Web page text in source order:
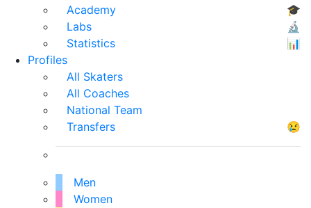
Academy
🎓
Labs
🔬
Statistics
📊
Profiles
All Skaters
All Coaches
National Team
Transfers
😢
Men
Women